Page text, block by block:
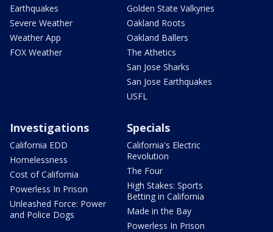
Earthquakes
Severe Weather
Weather App
FOX Weather
Golden State Valkyries
Oakland Roots
Oakland Ballers
The Athetics
San Jose Sharks
San Jose Earthquakes
USFL
Investigations
California EDD
Homelessness
Cost of California
Powerless In Prison
Unleashed Force: Power
and Police Dogs
Specials
California's Electric
Revolution
The Four
High Stakes: Sports
Betting in California
Made in the Bay
Powerless In Prison